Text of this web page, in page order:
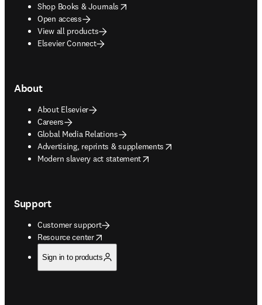
Shop Books & Journals
opens in new tab/window
Open access
View all products
Elsevier Connect
About
About Elsevier
Careers
Global Media Relations
Advertising, reprints & supplements
opens in new tab/window
Modern slavery act statement
opens in new tab/window
Support
Customer support
Resource center
opens in new tab/window
Sign in to products